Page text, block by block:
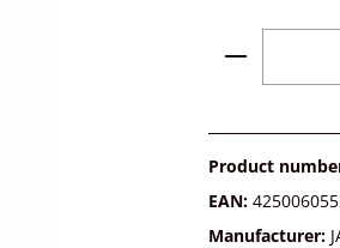
Product
Product
EAN:
Manufacturer: